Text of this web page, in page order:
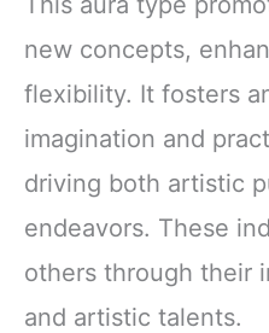
new concepts,
flexibility. It fosters
imagination and
driving both artistic
endeavors. These
others through their
and artistic talents.